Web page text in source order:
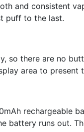
and consistent
puff to the last.
so there are no
area to present
rechargeable
battery runs out.